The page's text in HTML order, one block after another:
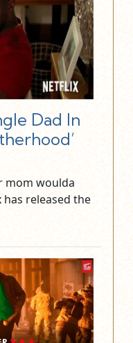
Dad In
mom woulda
released the